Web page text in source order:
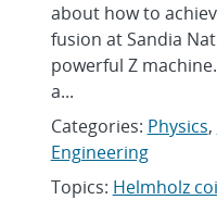
about how to
fusion at Sandia
powerful Z
a...
Categories: Physics,
Engineering
Topics: Helmholz